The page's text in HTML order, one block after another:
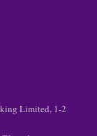
Limited, 1-2